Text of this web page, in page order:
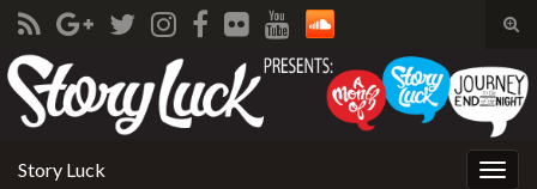
Search for:
Story Luck